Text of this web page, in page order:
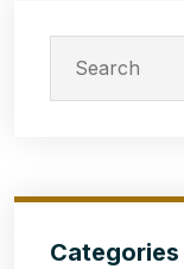
Categories